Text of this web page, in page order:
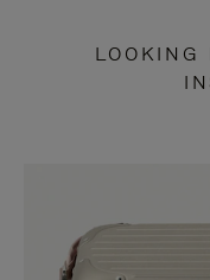
LOOKING